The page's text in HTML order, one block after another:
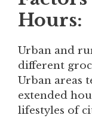
Hours:
Urban and
different
Urban areas
extended
lifestyles of